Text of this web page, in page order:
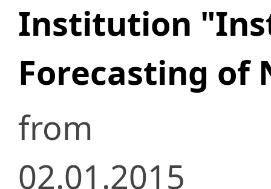
Institution
Forecasting of
from
02.01.2015